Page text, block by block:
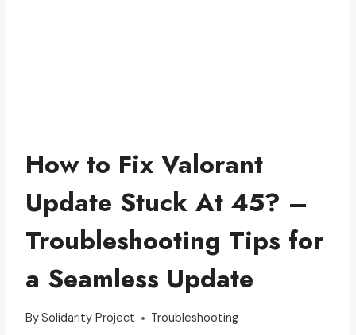
How to Fix Valorant
Update Stuck At 45? –
Troubleshooting Tips for
a Seamless Update
BySolidarity Project Troubleshooting